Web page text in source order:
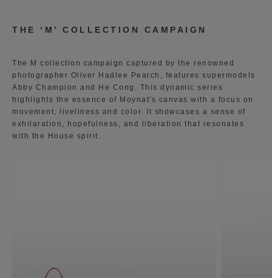
THE ‘M’ COLLECTION CAMPAIGN
The M collection campaign captured by the renowned
photographer Oliver Hadlee Pearch, features supermodels
Abby Champion and He Cong. This dynamic series
highlights the essence of Moynat's canvas with a focus on
movement, liveliness and color. It showcases a sense of
exhilaration, hopefulness, and liberation that resonates
with the House spirit.